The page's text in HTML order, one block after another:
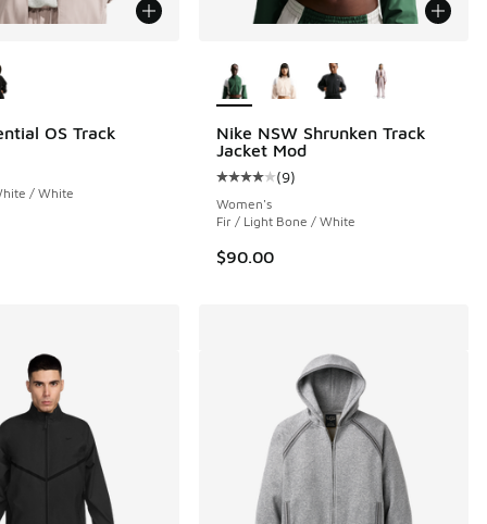
OS Track
/ White
Nike NSW Shrunken Track
Jacket Mod
Average customer rating - [4 out
(9)
Women's
Fir / Light Bone / White
$90.00